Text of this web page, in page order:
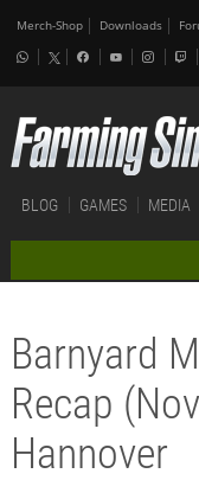
Merch-Shop Downloads
BLOG GAMES MEDIA
Barnyard
Recap
Hannover